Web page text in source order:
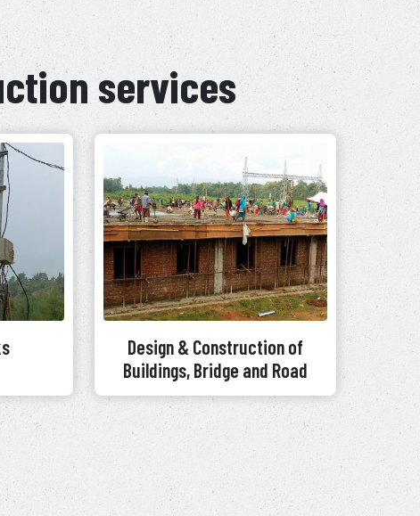
services
Design & Construction of
Buildings, Bridge and Road